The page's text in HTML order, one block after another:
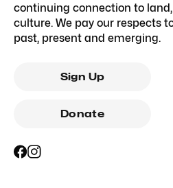
continuing connection to
culture. We pay our respects
past, present and emerging.
Sign Up
Donate